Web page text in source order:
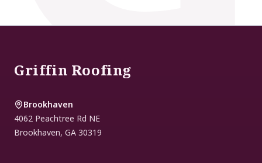
Griffin Roofing
Brookhaven
4062 Peachtree Rd NE
Brookhaven, GA 30319